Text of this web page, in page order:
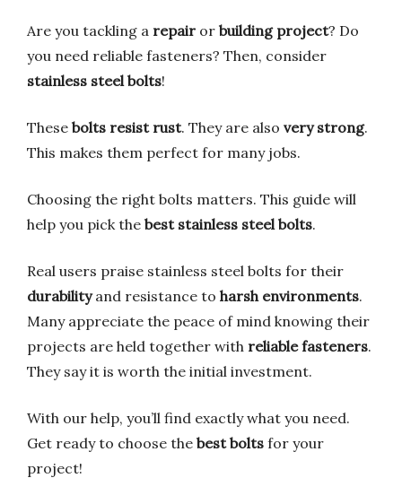
Are you tackling a repair or building project? Do
you need reliable fasteners? Then, consider
stainless steel bolts!
These bolts resist rust. They are also very strong.
This makes them perfect for many jobs.
Choosing the right bolts matters. This guide will
help you pick the best stainless steel bolts.
Real users praise stainless steel bolts for their
durabilityand resistance to harsh environments.
Many appreciate the peace of mind knowing their
projects are held together with reliable fasteners.
They say it is worth the initial investment.
With our help, you’ll find exactly what you need.
Get ready to choose the best bolts for your
project!